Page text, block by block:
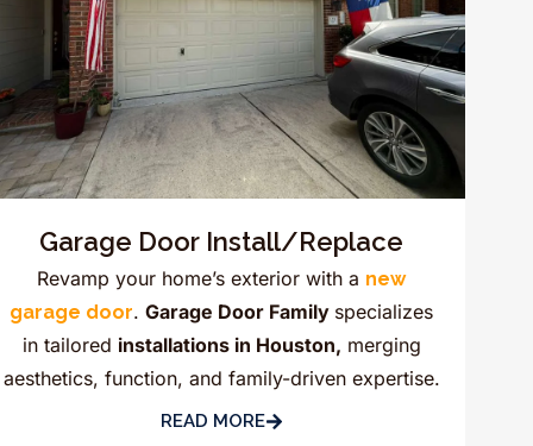
Garage Door Install/Replace
Revamp your home’s exterior with a new
garage door. Garage Door Family specializes
in tailored installations in Houston, merging
aesthetics, function, and family-driven expertise.
READ MORE